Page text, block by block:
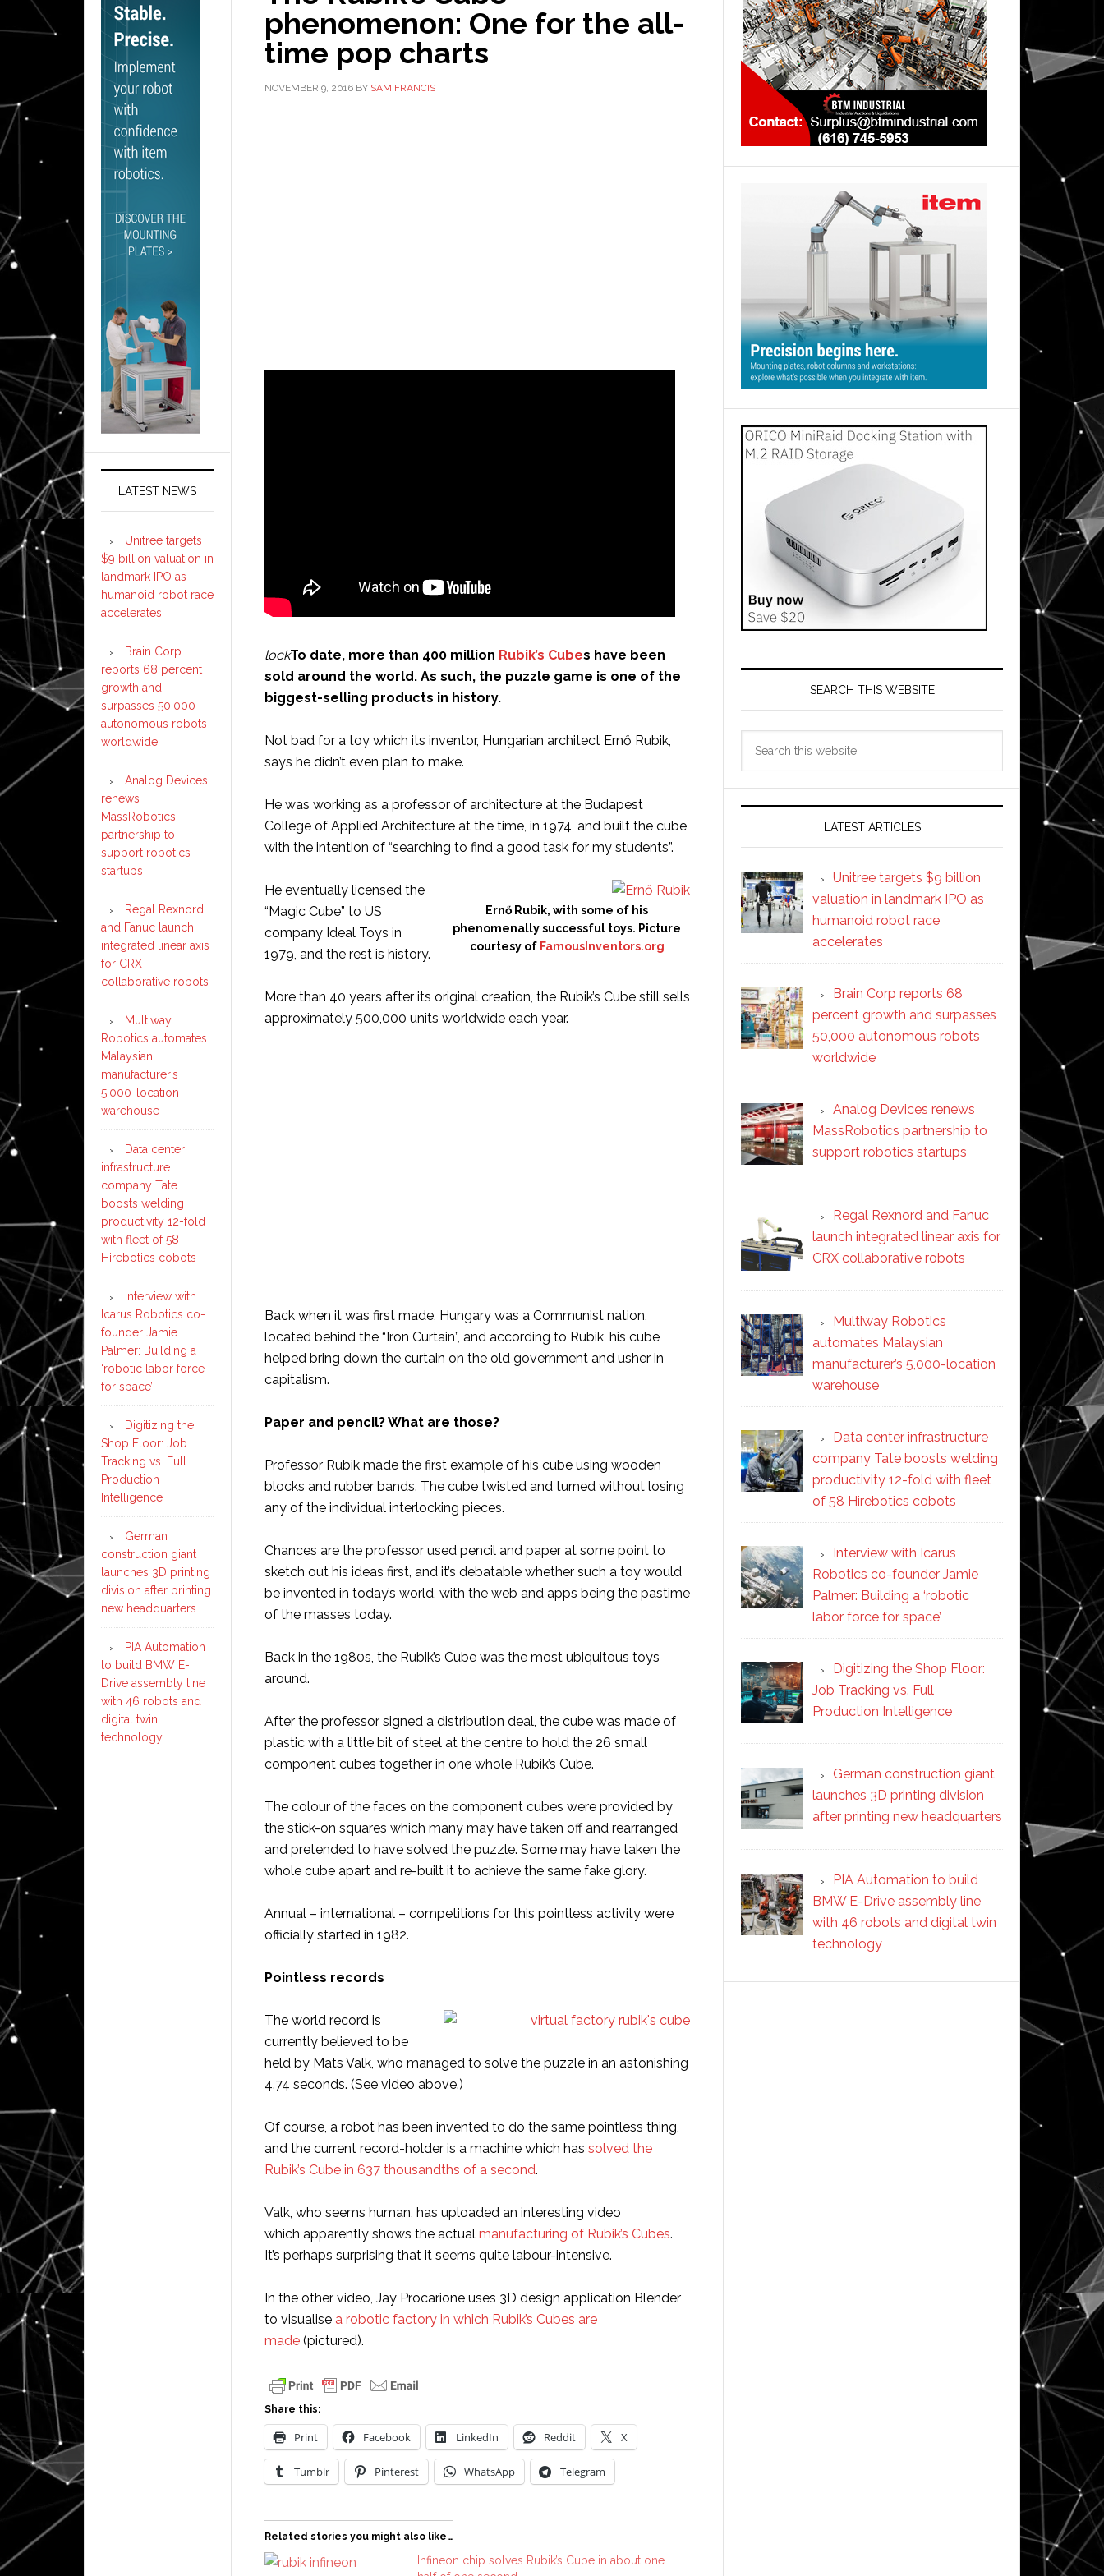
phenomenon: One for the all-
time pop charts
NOVEMBER 9, 2016 BY SAM FRANCIS
lockTo date, more than 400 million Rubik’s Cubes have been
sold around the world. As such, the puzzle game is one of the
biggest-selling products in history.
Not bad for a toy which its inventor, Hungarian architect Ernő Rubik,
says he didn’t even plan to make.
He was working as a professor of architecture at the Budapest
College of Applied Architecture at the time, in 1974, and built the cube
with the intention of “searching to find a good task for my students”.
Ernő Rubik, with some of his
phenomenally successful toys. Picture
courtesy of FamousInventors.org
He eventually licensed the
“Magic Cube” to US
company Ideal Toys in
1979, and the rest is history.
More than 40 years after its original creation, the Rubik’s Cube still sells
approximately 500,000 units worldwide each year.
Back when it was first made, Hungary was a Communist nation,
located behind the “Iron Curtain”, and according to Rubik, his cube
helped bring down the curtain on the old government and usher in
capitalism.
Paper and pencil? What are those?
Professor Rubik made the first example of his cube using wooden
blocks and rubber bands. The cube twisted and turned without losing
any of the individual interlocking pieces.
Chances are the professor used pencil and paper at some point to
sketch out his ideas first, and it’s debatable whether such a toy would
be invented in today’s world, with the web and apps being the pastime
of the masses today.
Back in the 1980s, the Rubik’s Cube was the most ubiquitous toys
around.
After the professor signed a distribution deal, the cube was made of
plastic with a little bit of steel at the centre to hold the 26 small
component cubes together in one whole Rubik’s Cube.
The colour of the faces on the component cubes were provided by
the stick-on squares which many may have taken off and rearranged
and pretended to have solved the puzzle. Some may have taken the
whole cube apart and re-built it to achieve the same fake glory.
Annual – international – competitions for this pointless activity were
officially started in 1982.
Pointless records
The world record is
currently believed to be
held by Mats Valk, who managed to solve the puzzle in an astonishing
4.74 seconds. (See video above.)
Of course, a robot has been invented to do the same pointless thing,
and the current record-holder is a machine which has solved the
Rubik’s Cube in 637 thousandths of a second.
Valk, who seems human, has uploaded an interesting video
which apparently shows the actual manufacturing of Rubik’s Cubes.
It’s perhaps surprising that it seems quite labour-intensive.
In the other video, Jay Procarione uses 3D design application Blender
to visualise a robotic factory in which Rubik’s Cubes are
made (pictured).
Share this:
Print Facebook LinkedIn Reddit X
Tumblr Pinterest WhatsApp Telegram
Related stories you might also like…
Infineon chip solves Rubik’s Cube in about one
SEARCH THIS WEBSITE
LATEST ARTICLES
Unitree targets $9 billion
valuation in landmark IPO as
humanoid robot race
accelerates
Brain Corp reports 68
percent growth and surpasses
50,000 autonomous robots
worldwide
Analog Devices renews
MassRobotics partnership to
support robotics startups
Regal Rexnord and Fanuc
launch integrated linear axis for
CRX collaborative robots
Multiway Robotics
automates Malaysian
manufacturer’s 5,000-location
warehouse
Data center infrastructure
company Tate boosts welding
productivity 12-fold with fleet
of 58 Hirebotics cobots
Interview with Icarus
Robotics co-founder Jamie
Palmer: Building a ‘robotic
labor force for space’
Digitizing the Shop Floor:
Job Tracking vs. Full
Production Intelligence
German construction giant
launches 3D printing division
after printing new headquarters
PIA Automation to build
BMW E-Drive assembly line
with 46 robots and digital twin
technology
LATEST NEWS
Unitree targets
$9 billion valuation in
landmark IPO as
humanoid robot race
accelerates
Brain Corp
reports 68 percent
growth and
surpasses 50,000
autonomous robots
worldwide
Analog Devices
renews
MassRobotics
partnership to
support robotics
startups
Regal Rexnord
and Fanuc launch
integrated linear axis
for CRX
collaborative robots
Multiway
Robotics automates
Malaysian
manufacturer’s
5,000-location
warehouse
Data center
infrastructure
company Tate
boosts welding
productivity 12-fold
with fleet of 58
Hirebotics cobots
Interview with
Icarus Robotics co-
founder Jamie
Palmer: Building a
‘robotic labor force
for space’
Digitizing the
Shop Floor: Job
Tracking vs. Full
Production
Intelligence
German
construction giant
launches 3D printing
division after printing
new headquarters
PIA Automation
to build BMW E-
Drive assembly line
with 46 robots and
digital twin
technology